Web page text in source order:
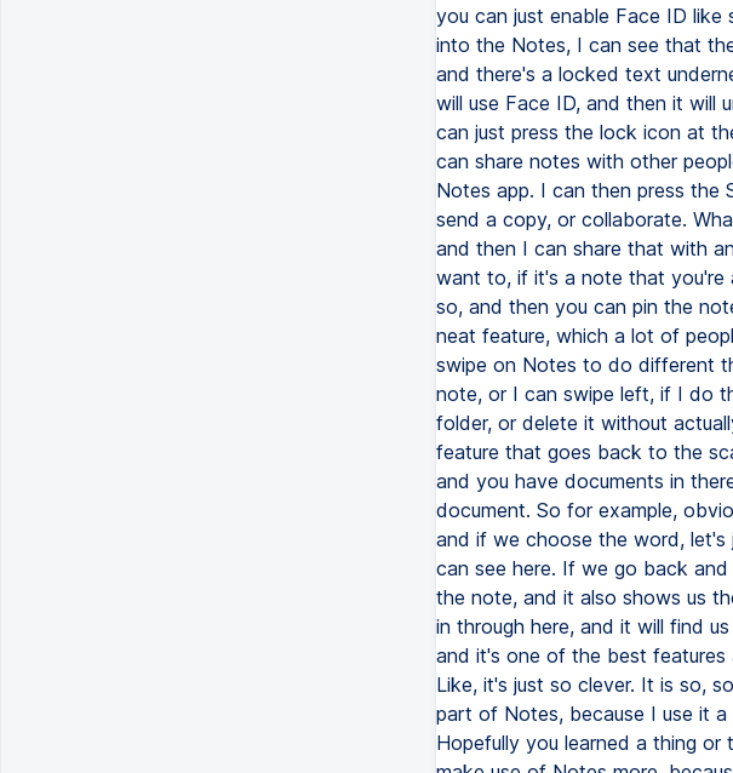
you can just enable Face ID
into the Notes, I can see that
and there's a locked text
will use Face ID, and then it will
can just press the lock icon at
can share notes with other
Notes app. I can then press the
send a copy, or collaborate.
and then I can share that with
want to, if it's a note that you're
so, and then you can pin the
neat feature, which a lot of
swipe on Notes to do different
note, or I can swipe left, if I do
folder, or delete it without
feature that goes back to the
and you have documents in
document. So for example,
and if we choose the word,
can see here. If we go back
the note, and it also shows us
in through here, and it will find
and it's one of the best
Like, it's just so clever. It is so,
part of Notes, because I use it
Hopefully you learned a thing